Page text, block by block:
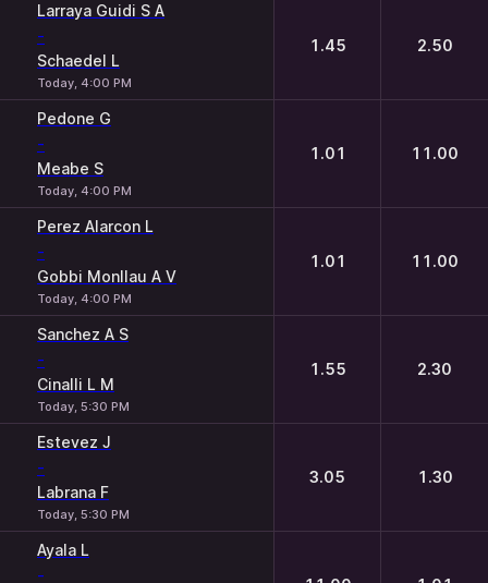
Larraya Guidi S A
-
Schaedel L
Today, 4:00 PM
1.45 2.50
Pedone G
-
Meabe S
Today, 4:00 PM
1.01 11.00
Perez Alarcon L
-
Gobbi Monllau A V
Today, 4:00 PM
1.01 11.00
Sanchez A S
-
Cinalli L M
Today, 5:30 PM
1.55 2.30
Estevez J
-
Labrana F
Today, 5:30 PM
3.05 1.30
Ayala L
-